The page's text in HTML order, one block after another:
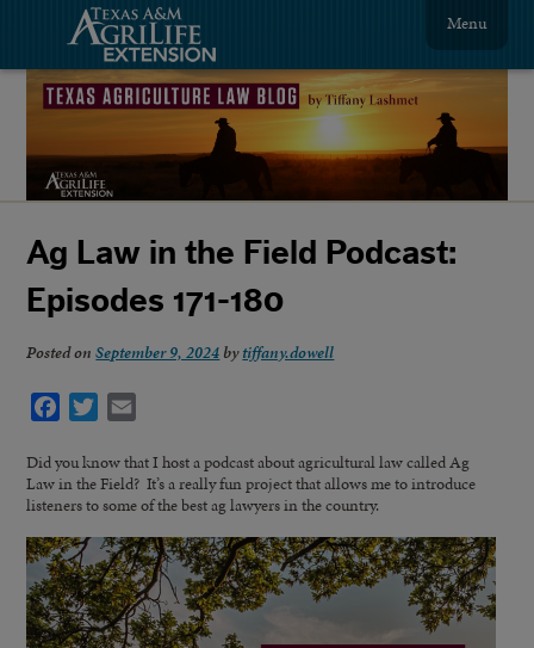
Menu
Ag Law in the Field Podcast:
Episodes 171-180
Posted onSeptember 9, 2024 bytiffany.dowell
Facebook
Twitter
Did you know that I host a podcast about agricultural law called Ag
Law in the Field? It’s a really fun project that allows me to introduce
listeners to some of the best ag lawyers in the country.